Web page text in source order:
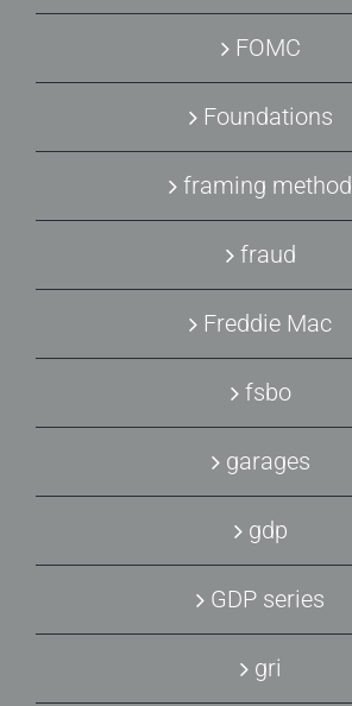
FOMC
Foundations
framing method
fraud
Freddie Mac
fsbo
garages
gdp
GDP series
gri